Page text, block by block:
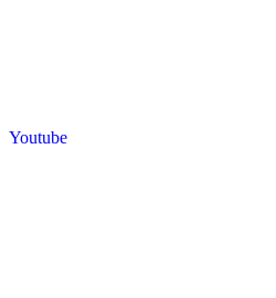
Youtube